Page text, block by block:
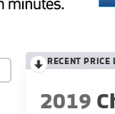
RECENT PRICE
2019